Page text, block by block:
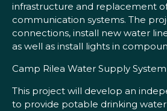
infrastructure and replacement
communication systems. The
connections, install new water
as well as install lights in
Camp Rilea Water Supply System
This project will develop an
to provide potable drinking water